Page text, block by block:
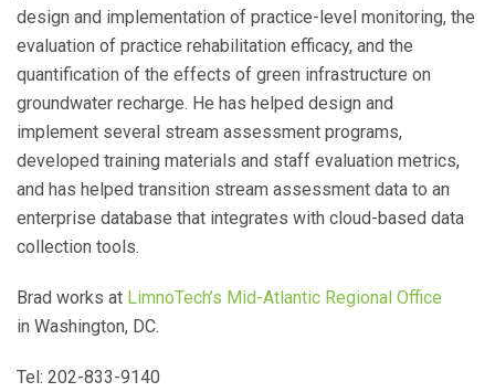
design and implementation of practice-level monitoring, the
evaluation of practice rehabilitation efficacy, and the
quantification of the effects of green infrastructure on
groundwater recharge. He has helped design and
implement several stream assessment programs,
developed training materials and staff evaluation metrics,
and has helped transition stream assessment data to an
enterprise database that integrates with cloud-based data
collection tools.
Brad works at LimnoTech’s Mid-Atlantic Regional Office
in Washington, DC.
Tel: 202-833-9140